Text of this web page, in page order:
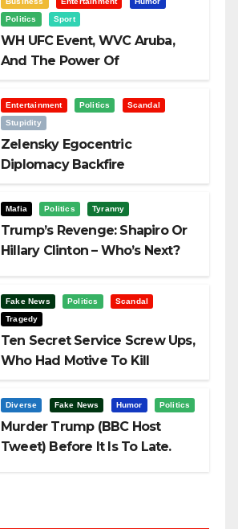
Politics
Sport
WH UFC Event, WVC Aruba,
And The Power Of
Entertainment Politics
Scandal
Stupidity
Zelensky Egocentric
Diplomacy Backfire
Mafia Politics Tyranny
Trump’s Revenge: Shapiro Or
Hillary Clinton – Who’s Next?
Fake News Politics
Scandal
Tragedy
Ten Secret Service Screw Ups,
Who Had Motive To Kill
Diverse Fake News Humor Politics
Murder Trump (BBC Host
Tweet) Before It Is To Late.